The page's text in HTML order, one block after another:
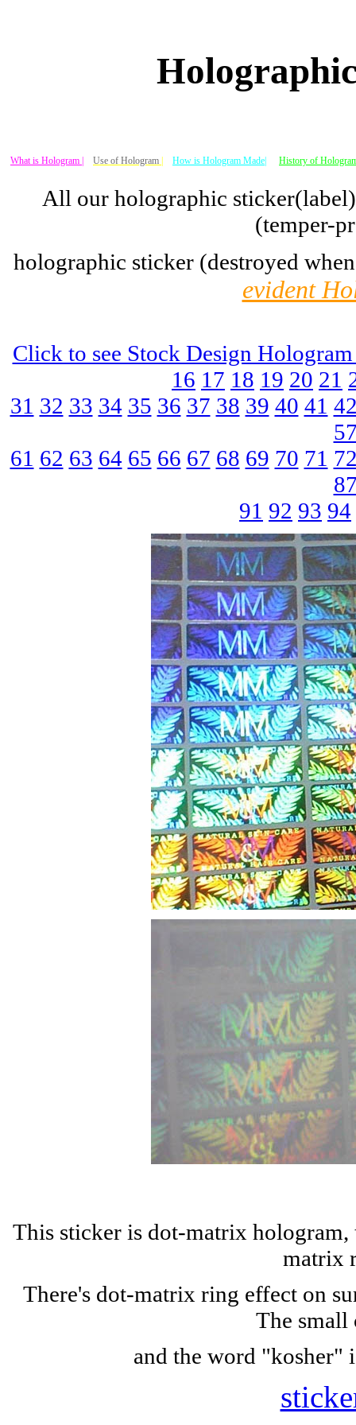
What is Hologram | Use of Hologram | How is Hologram Made| History of
All our holographic
(temper-
holographic sticker (destroyed
evident
Click to see Stock Design
16 17 18 19 20 21
31 32 33 34 35 36 37 38 39 40 41
61 62 63 64 65 66 67 68 69 70 71
91 92 93 94
This sticker is dot-matrix
matrix
There's dot-matrix ring effect on
The small
and the word "kosher"